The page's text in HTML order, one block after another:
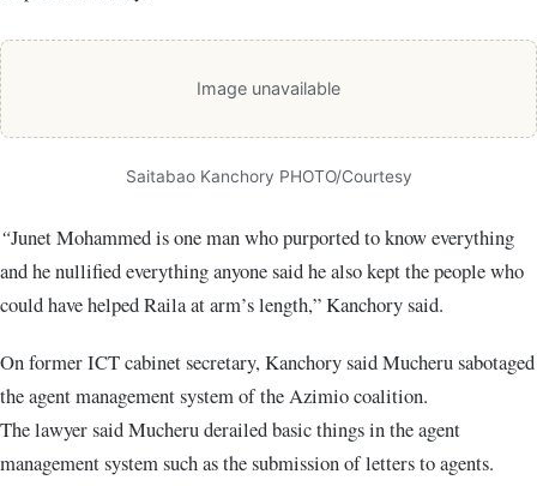
Image unavailable
Saitabao Kanchory PHOTO/Courtesy
“Junet Mohammed is one man who purported to know everything
and he nullified everything anyone said he also kept the people who
could have helped Raila at arm’s length,” Kanchory said.
On former ICT cabinet secretary, Kanchory said Mucheru sabotaged
the agent management system of the Azimio coalition.
The lawyer said Mucheru derailed basic things in the agent
management system such as the submission of letters to agents.